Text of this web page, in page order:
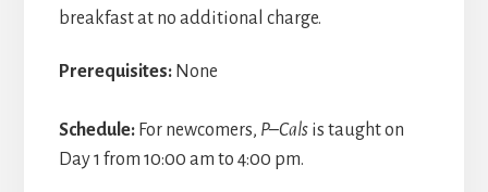
breakfast at no additional charge.
Prerequisites:None
Schedule:For newcomers, P–Calsis taught on
Day 1 from 10:00 am to 4:00 pm.